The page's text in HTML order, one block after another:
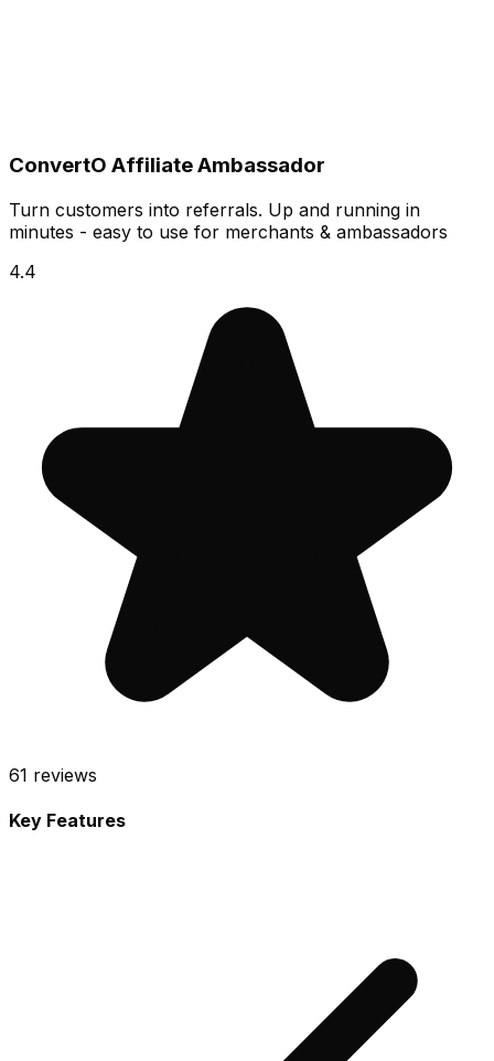
ConvertO Affiliate Ambassador
Turn customers into referrals. Up and running in
minutes - easy to use for merchants & ambassadors
4.4
61 reviews
Key Features